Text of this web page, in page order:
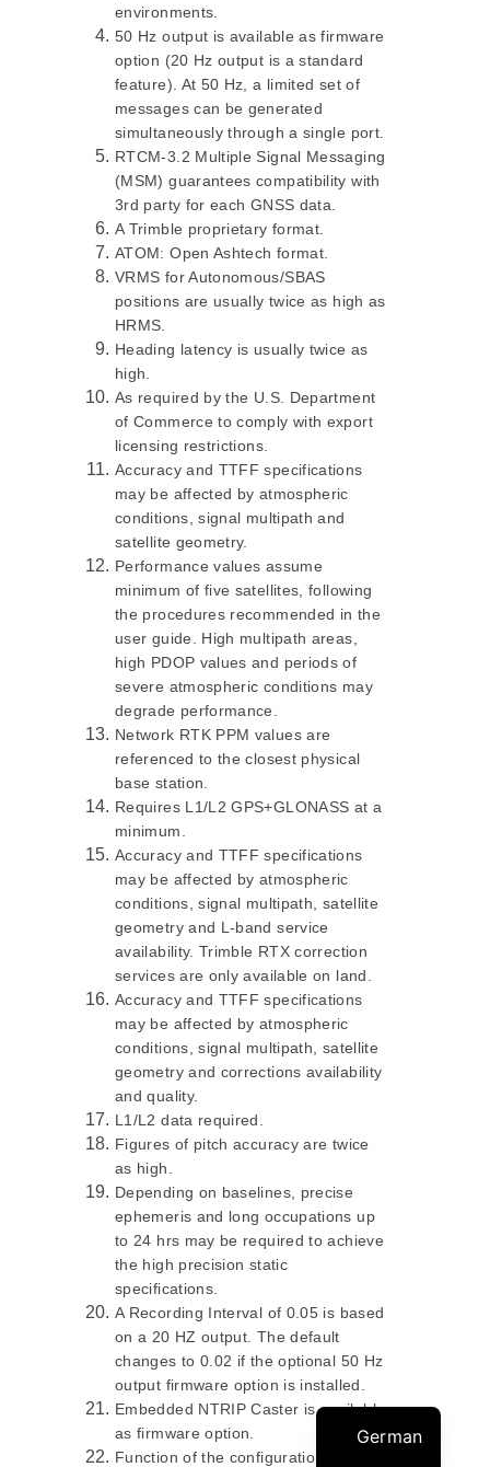
environments.
50 Hz output is available as firmware
option (20 Hz output is a standard
feature). At 50 Hz, a limited set of
messages can be generated
simultaneously through a single port.
RTCM-3.2 Multiple Signal Messaging
(MSM) guarantees compatibility with
3rd party for each GNSS data.
A Trimble proprietary format.
ATOM: Open Ashtech format.
VRMS for Autonomous/SBAS
positions are usually twice as high as
HRMS.
Heading latency is usually twice as
high.
As required by the U.S. Department
of Commerce to comply with export
licensing restrictions.
Accuracy and TTFF specifications
may be affected by atmospheric
conditions, signal multipath and
satellite geometry.
Performance values assume
minimum of five satellites, following
the procedures recommended in the
user guide. High multipath areas,
high PDOP values and periods of
severe atmospheric conditions may
degrade performance.
Network RTK PPM values are
referenced to the closest physical
base station.
Requires L1/L2 GPS+GLONASS at a
minimum.
Accuracy and TTFF specifications
may be affected by atmospheric
conditions, signal multipath, satellite
geometry and L-band service
availability. Trimble RTX correction
services are only available on land.
Accuracy and TTFF specifications
may be affected by atmospheric
conditions, signal multipath, satellite
geometry and corrections availability
and quality.
L1/L2 data required.
Figures of pitch accuracy are twice
as high.
Depending on baselines, precise
ephemeris and long occupations up
to 24 hrs may be required to achieve
the high precision static
specifications.
A Recording Interval of 0.05 is based
on a 20 HZ output. The default
changes to 0.02 if the optional 50 Hz
output firmware option is installed.
Embedded NTRIP Caster is available
as firmware option.
Function of the configuration is:
German